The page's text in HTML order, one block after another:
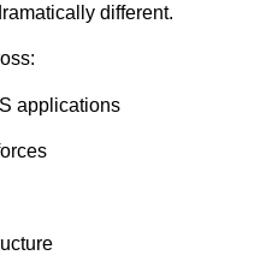
different.
applications